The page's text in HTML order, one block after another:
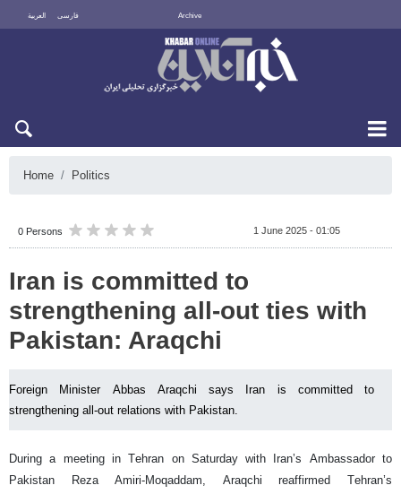
العربية فارسی Archive
Home Politics
0 Persons 1 June 2025 - 01:05
Iran is committed to
strengthening all-out ties with
Pakistan: Araqchi
Foreign Minister Abbas Araqchi says Iran is committed to
strengthening all-out relations with Pakistan.
During a meeting in Tehran on Saturday with Iran’s Ambassador to
Pakistan Reza Amiri-Moqaddam, Araqchi reaffirmed Tehran’s